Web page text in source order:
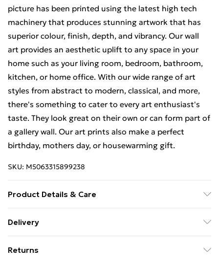
picture has been printed using the latest high tech
machinery that produces stunning artwork that has
superior colour, finish, depth, and vibrancy. Our wall
art provides an aesthetic uplift to any space in your
home such as your living room, bedroom, bathroom,
kitchen, or home office. With our wide range of art
styles from abstract to modern, classical, and more,
there's something to cater to every art enthusiast's
taste. They look great on their own or can form part of
a gallery wall. Our art prints also make a perfect
birthday, mothers day, or housewarming gift.
SKU: M5063315899238
Product Details & Care
easy hanging. To ensure safe delivery, our frames have
may be some variation in the colour of the on-screen
Delivery
£14.99
Returns